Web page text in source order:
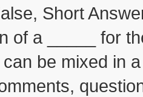
Short
of a _____ for
be mixed in